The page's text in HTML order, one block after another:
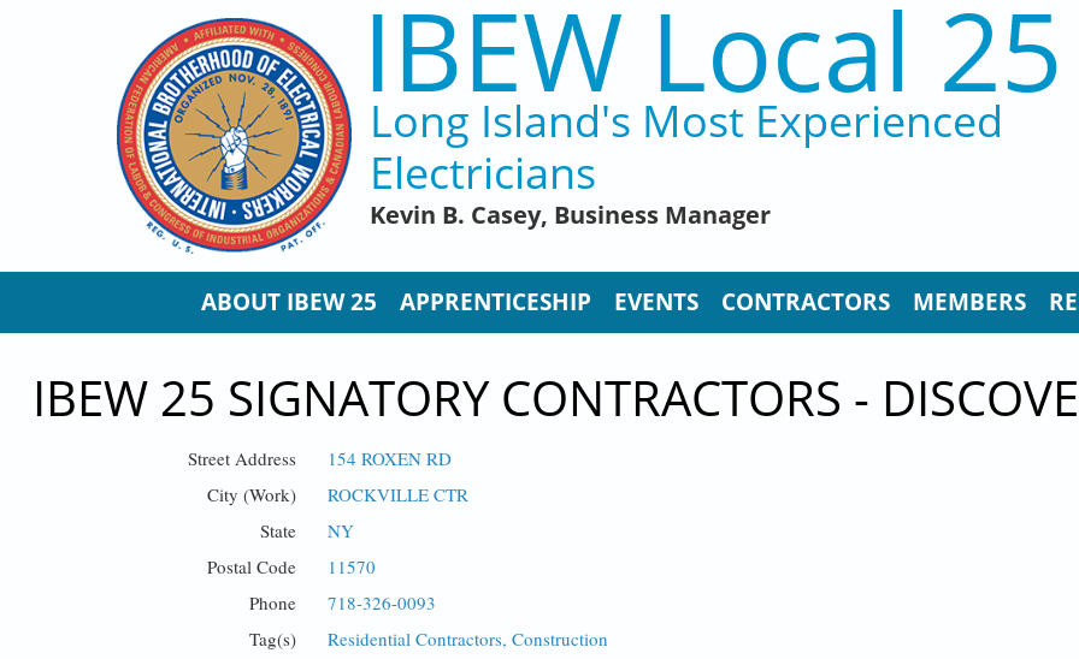
IBEW Local 25
Long Island's Most Experienced
Electricians
Kevin B. Casey, Business Manager
ABOUT IBEW 25 APPRENTICESHIP EVENTS CONTRACTORS MEMBERS
IBEW 25 SIGNATORY CONTRACTORS -
Street Address
154 ROXEN RD
City (Work)
ROCKVILLE CTR
State
NY
Postal Code
11570
Phone
718-326-0093
Tag(s)
Residential Contractors, Construction